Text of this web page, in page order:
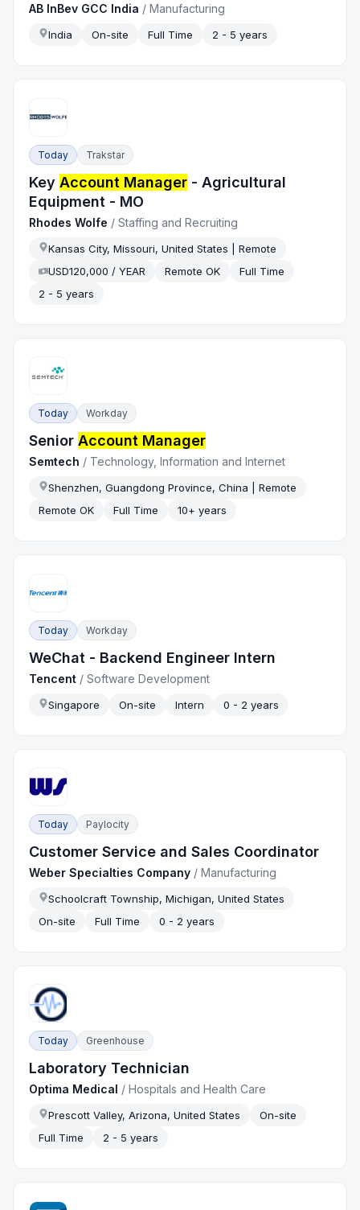
AB InBev GCC India /Manufacturing
India On-site Full Time 2 - 5 years
Today Trakstar
KeyAccount Manager - Agricultural
Equipment - MO
Rhodes Wolfe /Staffing and Recruiting
Kansas City, Missouri, United States | Remote
USD120,000 / YEAR
Remote OK
Full Time
2 - 5 years
Today Workday
SeniorAccount Manager
Semtech / Technology, Information and Internet
Shenzhen, Guangdong Province, China | Remote
Remote OK
Full Time 10+ years
Today Workday
WeChat - Backend Engineer Intern
Tencent /Software Development
Singapore On-site Intern 0 - 2 years
Today Paylocity
Customer Service and Sales Coordinator
Weber Specialties Company /Manufacturing
Schoolcraft Township, Michigan, United States
On-site
Full Time 0 - 2 years
Today Greenhouse
Laboratory Technician
Optima Medical /Hospitals and Health Care
Prescott Valley, Arizona, United States
On-site
Full Time
2 - 5 years